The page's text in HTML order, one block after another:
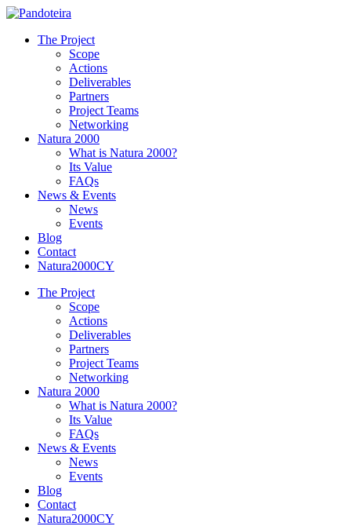
The Project
Scope
Actions
Deliverables
Partners
Project Teams
Networking
Natura 2000
What is Natura 2000?
Its Value
FAQs
News & Events
News
Events
Blog
Contact
Natura2000CY
The Project
Scope
Actions
Deliverables
Partners
Project Teams
Networking
Natura 2000
What is Natura 2000?
Its Value
FAQs
News & Events
News
Events
Blog
Contact
Natura2000CY